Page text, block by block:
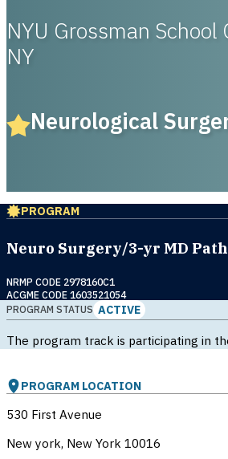
NYU Grossman School
NY
Neurological
PROGRAM
Neuro Surgery/3-yr MD Path
NRMP CODE 2978160C1
ACGME CODE 1603521054
PROGRAM STATUS ACTIVE
The program track is participating in
PROGRAM LOCATION
530 First Avenue
New york, New York 10016